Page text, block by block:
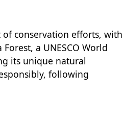
of conservation efforts, with
a UNESCO World
its unique natural
following